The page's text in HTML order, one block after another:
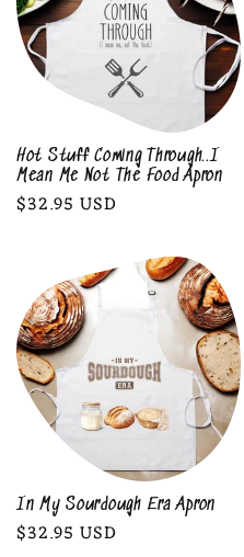
Hot Stuff Coming Through..I
Mean Me Not The Food Apron
Regular
$32.95 USD
In My Sourdough Era Apron
Regular
$32.95 USD